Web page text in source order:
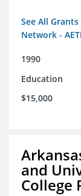
See All
Network -
1990
Education
$15,000
and
College